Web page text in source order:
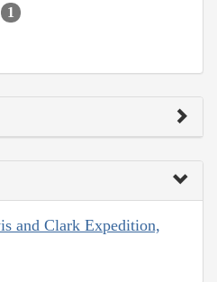
1
and Clark Expedition,